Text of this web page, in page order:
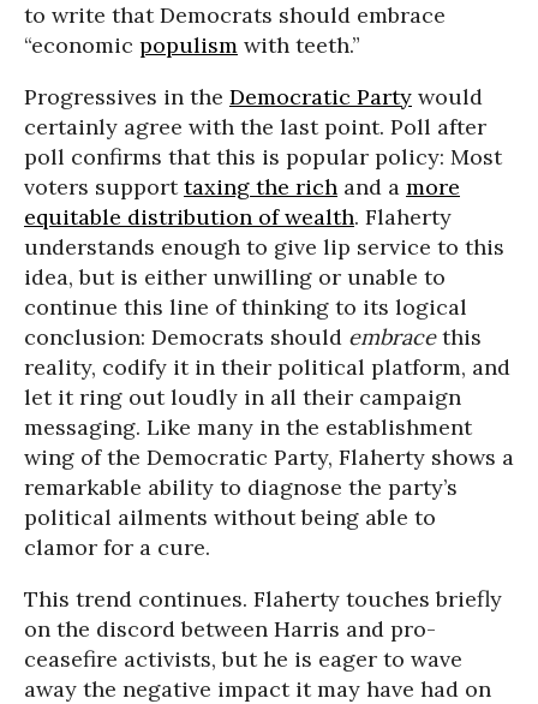
to write that Democrats should embrace
“economic populism with teeth.”
Progressives in the Democratic Party would
certainly agree with the last point. Poll after
poll confirms that this is popular policy: Most
voters supporttaxing the rich and a more
equitable distribution of wealth. Flaherty
understands enough to give lip service to this
idea, but is either unwilling or unable to
continue this line of thinking to its logical
conclusion: Democrats should embracethis
reality, codify it in their political platform, and
let it ring out loudly in all their campaign
messaging. Like many in the establishment
wing of the Democratic Party, Flaherty shows a
remarkable ability to diagnose the party’s
political ailments without being able to
clamor for a cure.
This trend continues. Flaherty touches briefly
on the discord between Harris and pro-
ceasefire activists, but he is eager to wave
away the negative impact it may have had on